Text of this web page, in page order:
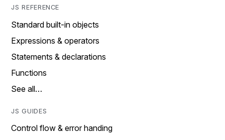
JS REFERENCE
Standard built-in objects
Expressions & operators
Statements & declarations
Functions
See all…
JS GUIDES
Control flow & error handing